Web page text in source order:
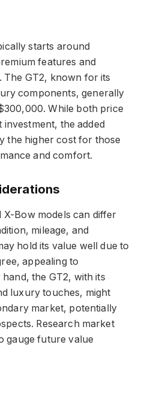
starts around
features and
The GT2, known for its
components, generally
While both price
investment, the added
the higher cost for those
and comfort.
X-Bow models can differ
mileage, and
hold its value well due to
appealing to
the GT2, with its
luxury touches, might
market, potentially
Research market
gauge future value